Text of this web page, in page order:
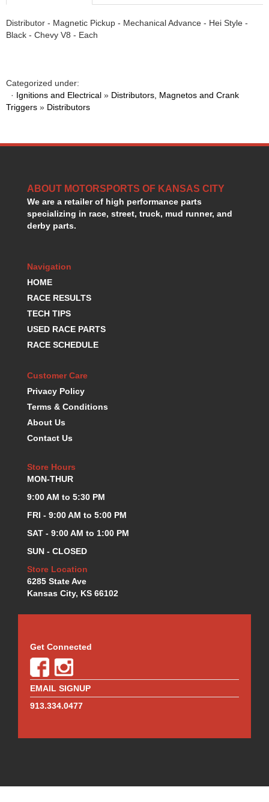
Distributor - Magnetic Pickup - Mechanical Advance - Hei Style -
Black - Chevy V8 - Each
Categorized under:
· Ignitions and Electrical » Distributors, Magnetos and Crank
Triggers » Distributors
ABOUT MOTORSPORTS OF KANSAS CITY
We are a retailer of high performance parts
specializing in race, street, truck, mud runner, and
derby parts.
Navigation
HOME
RACE RESULTS
TECH TIPS
USED RACE PARTS
RACE SCHEDULE
Customer Care
Privacy Policy
Terms & Conditions
About Us
Contact Us
Store Hours
MON-THUR
9:00 AM to 5:30 PM
FRI - 9:00 AM to 5:00 PM
SAT - 9:00 AM to 1:00 PM
SUN - CLOSED
Store Location
6285 State Ave
Kansas City, KS 66102
Get Connected
EMAIL SIGNUP
913.334.0477